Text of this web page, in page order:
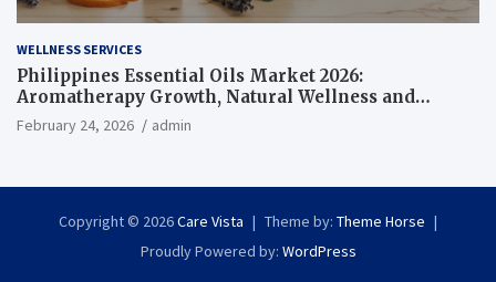
WELLNESS SERVICES
Philippines Essential Oils Market 2026:
Aromatherapy Growth, Natural Wellness and
Botanical Innovation
February 24, 2026 admin
Copyright © 2026Care Vista Theme by: Theme Horse
Proudly Powered by: WordPress